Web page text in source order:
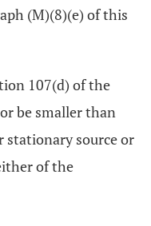
(M)(8)(e) of this
107(d) of the
be smaller than
stationary source or
of the